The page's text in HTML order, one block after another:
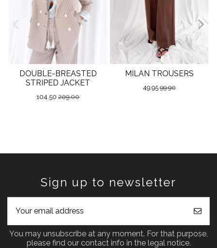
DOUBLE-BREASTED
STRIPED JACKET
104.50 209.00
MILAN TROUSERS
49.9599.90
Sign up to newsletter
You may unsubscribe at any moment. For that purpose,
please find our contact info in the legal notice.